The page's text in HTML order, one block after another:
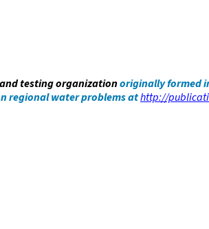
testing organizationoriginally formed
regional water problems athttp://